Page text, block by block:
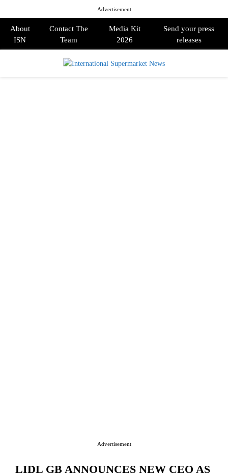
Advertisement
About
ISN
Contact The
Team
Media Kit
2026
Send your press
releases
Advertisement
LIDL GB ANNOUNCES NEW CEO AS